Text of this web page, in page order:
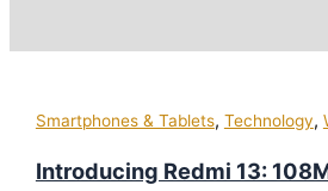
Smartphones & Tablets, Technology,
Introducing Redmi 13: